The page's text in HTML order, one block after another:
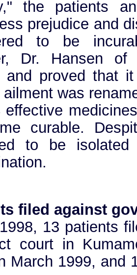
the patients
prejudice and
to be
Dr. Hansen
and proved that
ailment was
effective
curable.
to be
filed against
13 patients
court in
March 1999, and